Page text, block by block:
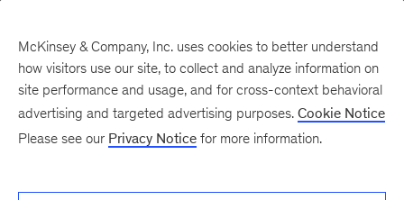
McKinsey & Company, Inc. uses cookies to better understand
how visitors use our site, to collect and analyze information on
site performance and usage, and for cross-context behavioral
advertising and targeted advertising purposes. Cookie Notice
Please see our Privacy Notice for more information.